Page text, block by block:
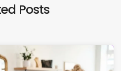
Posts